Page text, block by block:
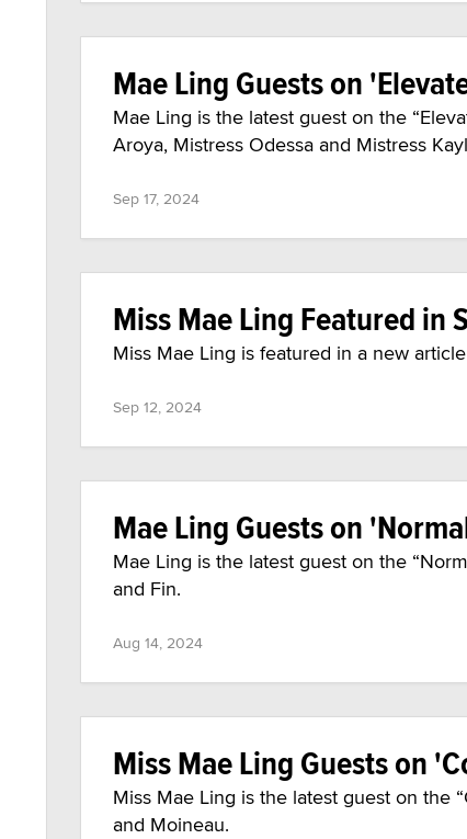
Mae Ling Guests on
Mae Ling is the latest guest on the
Aroya, Mistress Odessa and Mistress
Sep 17, 2024
Miss Mae Ling Featured in
Miss Mae Ling is featured in a new
Sep 12, 2024
Mae Ling Guests on
Mae Ling is the latest guest on the
and Fin.
Aug 14, 2024
Miss Mae Ling Guests on
Miss Mae Ling is the latest guest on the
and Moineau.